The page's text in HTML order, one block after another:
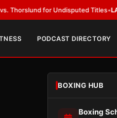
Undisputed Titles•LATEST:Frank
PODCAST DIRECTORY
BOXING HUB
Boxing